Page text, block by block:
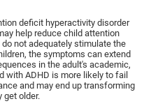
deficit hyperactivity disorder
help reduce child attention
not adequately stimulate the
the symptoms can extend
in the adult's academic,
with ADHD is more likely to fail
and may end up transforming
get older.